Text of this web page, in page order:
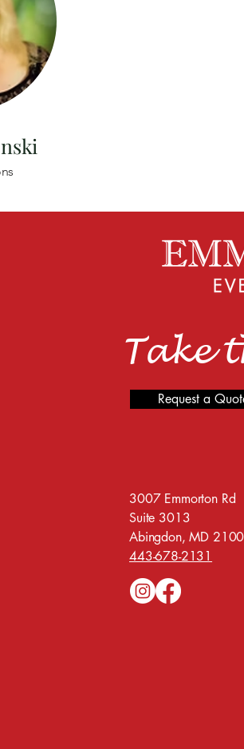
Take
Request a
3007 Emmorton Rd
Suite 3013
Abingdon, MD
443-678-2131